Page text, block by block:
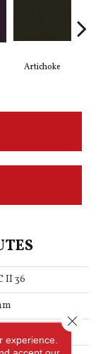
Artichoke
II 36
Commercial
experience.
Close